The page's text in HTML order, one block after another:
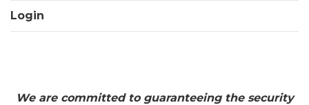
Login
We are committed to guaranteeing the security